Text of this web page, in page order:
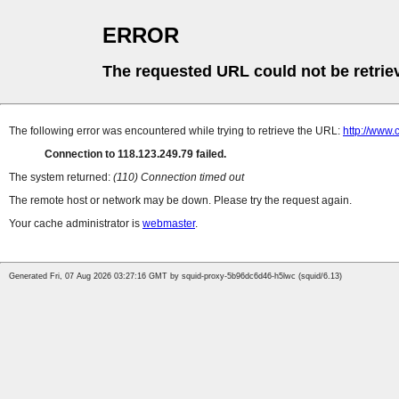
ERROR
The requested URL could not be
The following error was encountered while trying to retrieve the URL: http://
Connection to 118.123.249.79 failed.
The system returned: (110) Connection timed out
The remote host or network may be down. Please try the request again.
Your cache administrator is webmaster.
Generated Fri, 07 Aug 2026 03:27:16 GMT by squid-proxy-5b96dc6d46-h5lwc (squid/6.13)